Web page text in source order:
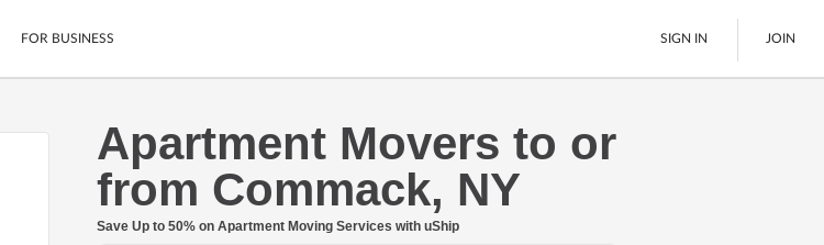
Cars
Motorcycles
LTL Freight
Boats
FOR BUSINESS SIGN IN JOIN
Apartment Movers to or
from Commack, NY
Save Up to 50% on Apartment Moving Services with uShip